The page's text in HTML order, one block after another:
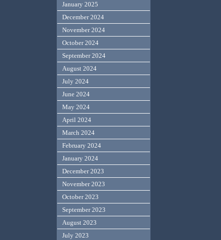
January 2025
December 2024
November 2024
October 2024
September 2024
August 2024
July 2024
June 2024
May 2024
April 2024
March 2024
February 2024
January 2024
December 2023
November 2023
October 2023
September 2023
August 2023
July 2023